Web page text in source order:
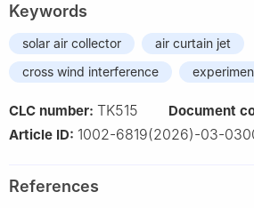
Keywords
solar air collector
air curtain jet
cross wind interference
CLC number: TK515 Document
Article ID: 1002-6819(2026)-03-
References